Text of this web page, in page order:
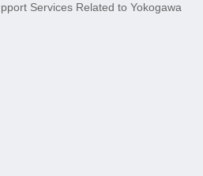
Services Related to Yokogawa